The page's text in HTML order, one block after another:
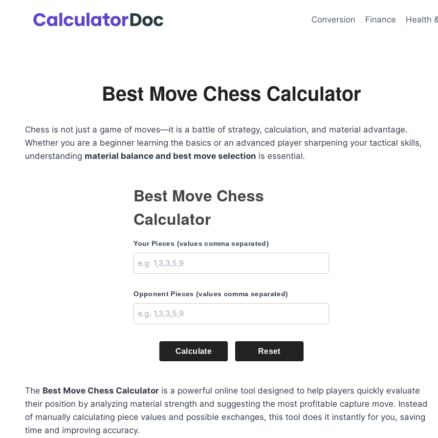
Conversion Finance Health
Best Move Chess Calculator
Chess is not just a game of moves—it is a battle of strategy, calculation, and material advantage.
Whether you are a beginner learning the basics or an advanced player sharpening your tactical skills,
understanding material balance and best move selection is essential.
Best Move Chess
Calculator
Your Pieces (values comma separated)
Opponent Pieces (values comma separated)
Calculate Reset
The Best Move Chess Calculator is a powerful online tool designed to help players quickly evaluate
their position by analyzing material strength and suggesting the most profitable capture move. Instead
of manually calculating piece values and possible exchanges, this tool does it instantly for you, saving
time and improving accuracy.